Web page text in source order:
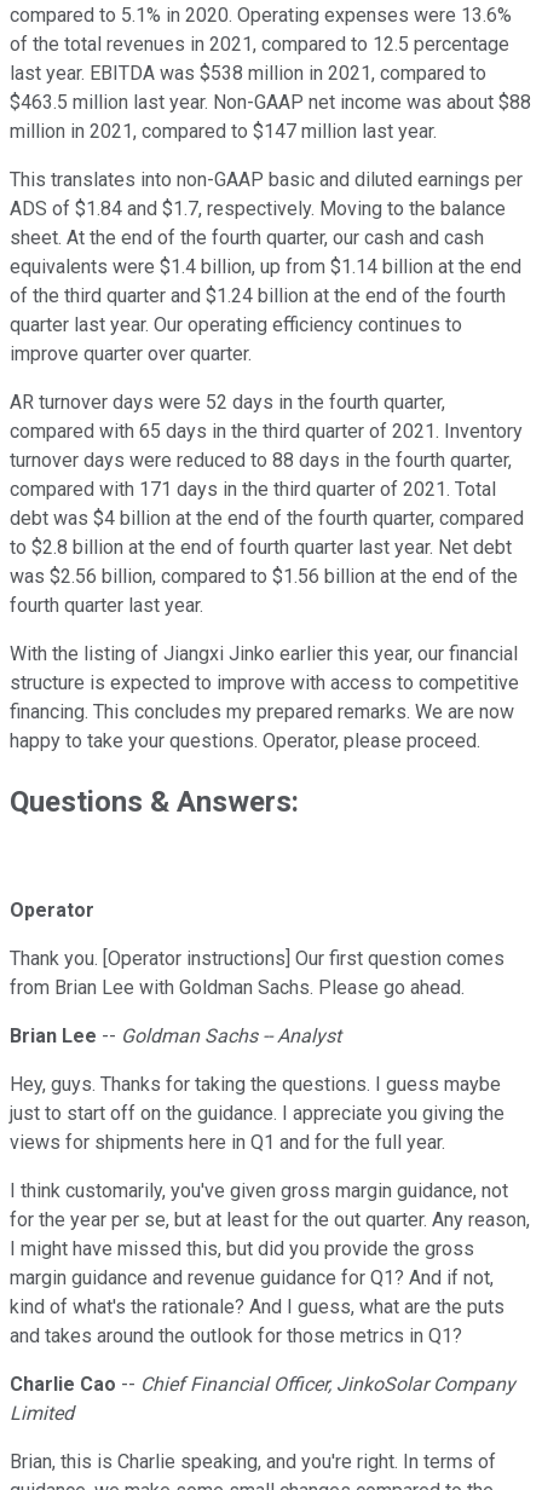
compared to 5.1% in 2020. Operating expenses were 13.6%
of the total revenues in 2021, compared to 12.5 percentage
last year. EBITDA was $538 million in 2021, compared to
$463.5 million last year. Non-GAAP net income was about $88
million in 2021, compared to $147 million last year.
This translates into non-GAAP basic and diluted earnings per
ADS of $1.84 and $1.7, respectively. Moving to the balance
sheet. At the end of the fourth quarter, our cash and cash
equivalents were $1.4 billion, up from $1.14 billion at the end
of the third quarter and $1.24 billion at the end of the fourth
quarter last year. Our operating efficiency continues to
improve quarter over quarter.
AR turnover days were 52 days in the fourth quarter,
compared with 65 days in the third quarter of 2021. Inventory
turnover days were reduced to 88 days in the fourth quarter,
compared with 171 days in the third quarter of 2021. Total
debt was $4 billion at the end of the fourth quarter, compared
to $2.8 billion at the end of fourth quarter last year. Net debt
was $2.56 billion, compared to $1.56 billion at the end of the
fourth quarter last year.
With the listing of Jiangxi Jinko earlier this year, our financial
structure is expected to improve with access to competitive
financing. This concludes my prepared remarks. We are now
happy to take your questions. Operator, please proceed.
Questions & Answers:
Operator
Thank you. [Operator instructions] Our first question comes
from Brian Lee with Goldman Sachs. Please go ahead.
Brian Lee -- Goldman Sachs -- Analyst
Hey, guys. Thanks for taking the questions. I guess maybe
just to start off on the guidance. I appreciate you giving the
views for shipments here in Q1 and for the full year.
I think customarily, you've given gross margin guidance, not
for the year per se, but at least for the out quarter. Any reason,
I might have missed this, but did you provide the gross
margin guidance and revenue guidance for Q1? And if not,
kind of what's the rationale? And I guess, what are the puts
and takes around the outlook for those metrics in Q1?
Charlie Cao -- Chief Financial Officer, JinkoSolar Company
Limited
Brian, this is Charlie speaking, and you're right. In terms of